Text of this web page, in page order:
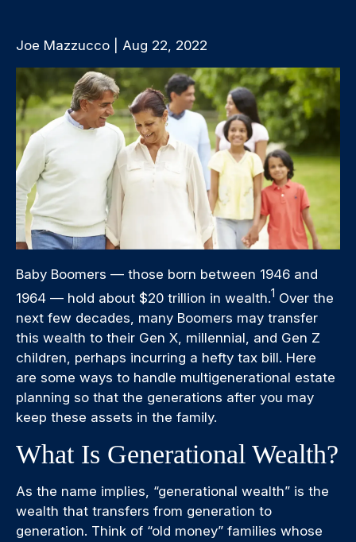
Joe Mazzucco | Aug 22, 2022
Baby Boomers — those born between 1946 and
1964 — hold about $20 trillion in wealth.1 Over the
next few decades, many Boomers may transfer
this wealth to their Gen X, millennial, and Gen Z
children, perhaps incurring a hefty tax bill. Here
are some ways to handle multigenerational estate
planning so that the generations after you may
keep these assets in the family.
What Is Generational Wealth?
As the name implies, “generational wealth” is the
wealth that transfers from generation to
generation. Think of “old money” families whose